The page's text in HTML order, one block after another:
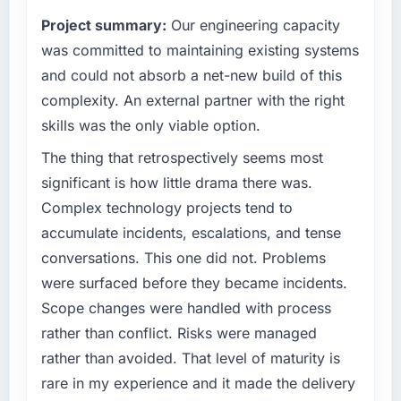
have you seen since the project was
completed?
Quantifying the impact precisely is
business, but the metrics we can attribute
directly to the CRM Development work are
meaningful: session duration up, conversion
digital touchpoint has improved by eleven
points. Our account managers report that the
new capability is coming up positively in client
conversations.
What did you like most about working with
this company?
The post-launch behaviour. Some vendors
consider go-live to be the end of their
professional obligation. This team treated it as
technology decision is evaluated against a
clear business case before it is approved.
challenge led you to hire this company?
Regulatory requirements in our Agriculture
segment had changed and the compliance
timeline was set by our regulator, not by us.
changes required were significant enough to
justify engaging a specialist partner rather
than diverting our internal team from the
product roadmap.
What services did the company provide for
your project?
Primarily Low-Code / No-Code Development,
with adjacent work in solution architecture
Project summary: Our engineering capacity
was committed to maintaining existing systems
and could not absorb a net-new build of this
complexity. An external partner with the right
skills was the only viable option.
The thing that retrospectively seems most
significant is how little drama there was.
Complex technology projects tend to
accumulate incidents, escalations, and tense
conversations. This one did not. Problems
were surfaced before they became incidents.
Scope changes were handled with process
rather than conflict. Risks were managed
rather than avoided. That level of maturity is
rare in my experience and it made the delivery